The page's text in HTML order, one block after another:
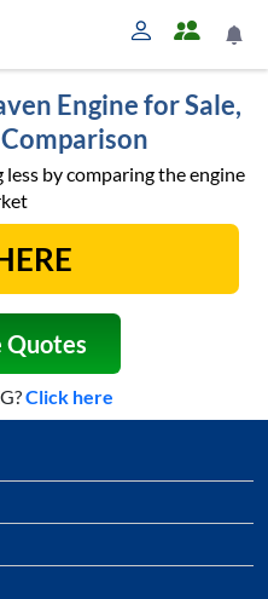
Engine for Sale,
by comparing the engine
Quotes
Click here